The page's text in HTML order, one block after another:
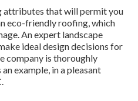
attributes that will permit you
eco-friendly roofing, which
An expert landscape
ideal design decisions for
company is thoroughly
example, in a pleasant